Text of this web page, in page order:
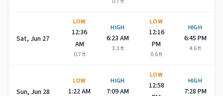
Sat, Jun 27
LOW
12:36
AM
0.7ft
HIGH
6:23 AM
3.3ft
LOW
12:16
PM
0.6ft
HIGH
6:45 PM
4.6ft
Sun, Jun 28
LOW
1:22 AM
HIGH
7:09 AM
LOW
12:58
HIGH
7:28 PM